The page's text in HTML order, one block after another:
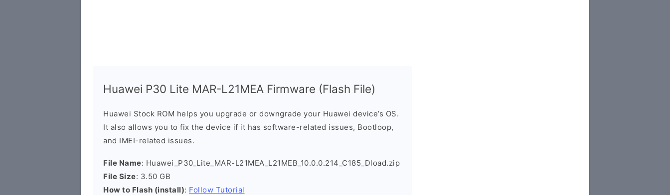
Huawei P30 Lite MAR-L21MEA Firmware (Flash File)
Huawei Stock ROM helps you upgrade or downgrade your Huawei device’s OS.
It also allows you to fix the device if it has software-related issues, Bootloop,
and IMEI-related issues.
File Name: Huawei_P30_Lite_MAR-L21MEA_L21MEB_10.0.0.214_C185_Dload.zip
File Size: 3.50 GB
How to Flash (install): Follow Tutorial